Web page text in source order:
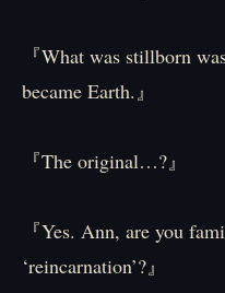
『What was stillborn
became Earth.』
『The original…?』
『Yes. Ann, are you
‘reincarnation’?』